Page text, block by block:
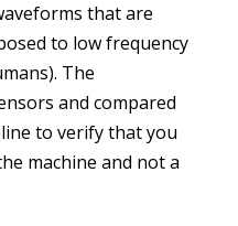
that are
to low frequency
The
and compared
to verify that you
machine and not a